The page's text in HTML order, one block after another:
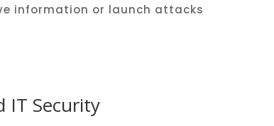
information or launch attacks
IT Security